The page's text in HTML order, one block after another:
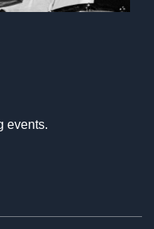
events.